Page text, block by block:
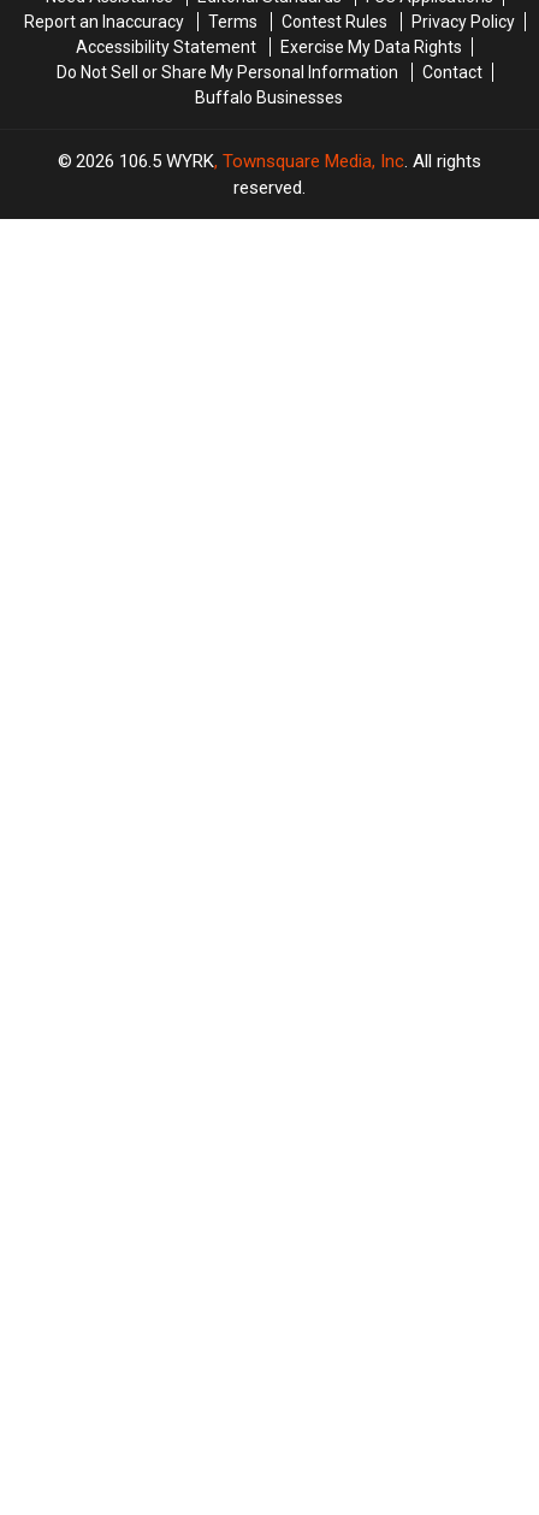
Report an Inaccuracy
Terms Contest Rules
Privacy Policy
Accessibility Statement
Exercise My Data Rights
Do Not Sell or Share My Personal Information
Contact
Buffalo Businesses
2026 106.5 WYRK, Townsquare Media, Inc. All rights
reserved.